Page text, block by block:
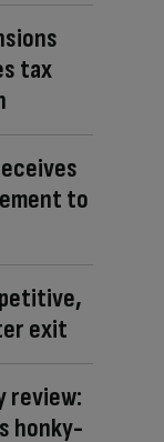
tax
to
exit
review:
honky-